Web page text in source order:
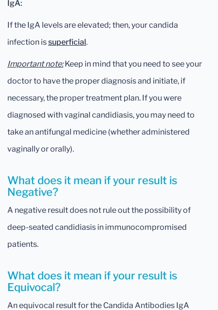
IgA:
If the IgA levels are elevated; then, your candida
infection issuperficial.
Important note:Keep in mind that you need to see your
doctor to have the proper diagnosis and initiate, if
necessary, the proper treatment plan. If you were
diagnosed with vaginal candidiasis, you may need to
take an antifungal medicine (whether administered
vaginally or orally).
What does it mean if your result is
Negative?
A negative result does not rule out the possibility of
deep-seated candidiasis in immunocompromised
patients.
What does it mean if your result is
Equivocal?
An equivocal result for the Candida Antibodies IgA